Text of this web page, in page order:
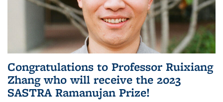
Congratulations to Professor Ruixiang
Zhang who will receive the 2023
SASTRA Ramanujan Prize!